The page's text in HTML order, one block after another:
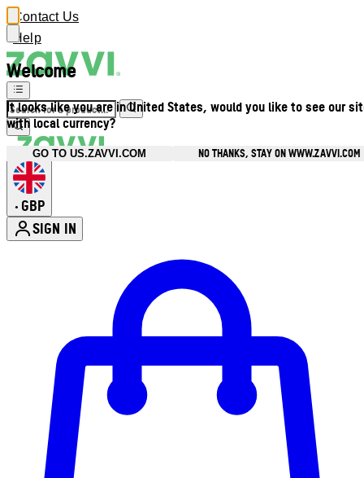
Welcome
It looks like you are in United States, would you like to see our
with local currency?
GO TO US.ZAVVI.COM NO THANKS, STAY ON WWW.ZAVVI.COM
Contact Us
Help
• GBP
SIGN IN